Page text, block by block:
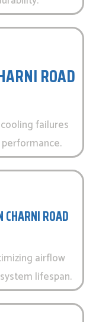
ROAD
failures
CHARNI ROAD
airflow
lifespan.